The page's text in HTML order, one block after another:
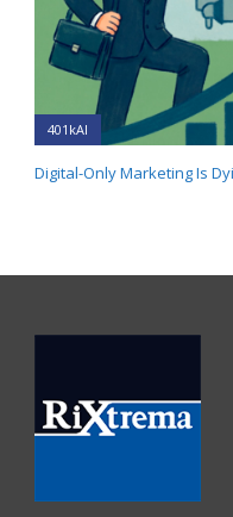
401kAI
Digital-Only Marketing Is